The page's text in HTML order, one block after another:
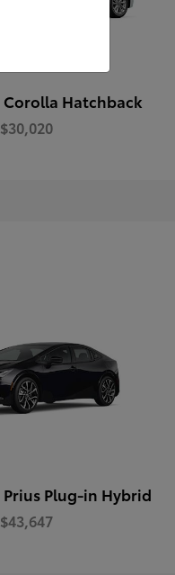
Corolla Hatchback
$30,020
Prius Plug-in Hybrid
$43,647